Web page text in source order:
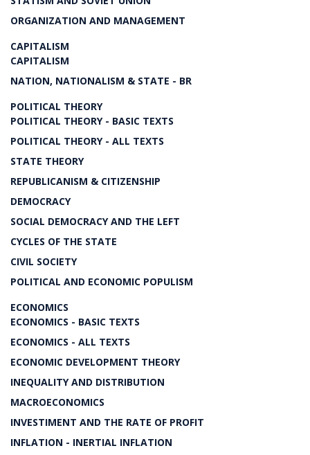
ORGANIZATION AND MANAGEMENT
CAPITALISM
CAPITALISM
NATION, NATIONALISM & STATE - BR
POLITICAL THEORY
POLITICAL THEORY - BASIC TEXTS
POLITICAL THEORY - ALL TEXTS
STATE THEORY
REPUBLICANISM & CITIZENSHIP
DEMOCRACY
SOCIAL DEMOCRACY AND THE LEFT
CYCLES OF THE STATE
CIVIL SOCIETY
POLITICAL AND ECONOMIC POPULISM
ECONOMICS
ECONOMICS - BASIC TEXTS
ECONOMICS - ALL TEXTS
ECONOMIC DEVELOPMENT THEORY
INEQUALITY AND DISTRIBUTION
MACROECONOMICS
INVESTIMENT AND THE RATE OF PROFIT
INFLATION - INERTIAL INFLATION